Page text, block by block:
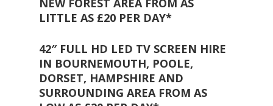
NEW FOREST AREA FROM AS
LITTLE AS £20 PER DAY*
42″ FULL HD LED TV SCREEN HIRE
IN BOURNEMOUTH, POOLE,
DORSET, HAMPSHIRE AND
SURROUNDING AREA FROM AS